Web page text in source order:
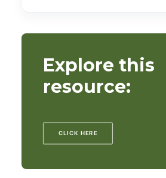
Explore this
resource:
CLICK HERE